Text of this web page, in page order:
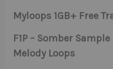
Myloops 1GB+ Free
F1P – Somber
Melody Loops